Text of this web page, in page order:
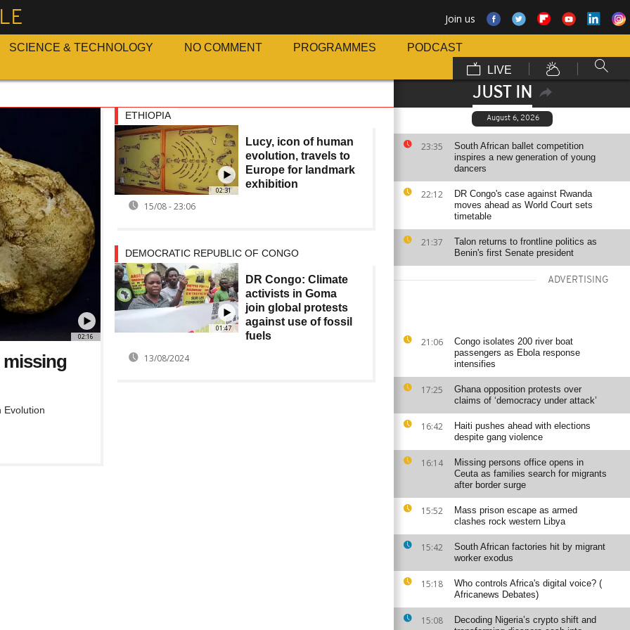
Join us
SCIENCE & TECHNOLOGY NO COMMENT PROGRAMMES
PODCAST
LIVE
JUST IN
August 6, 2026
23:35
South African ballet competition
inspires a new generation of young
dancers
22:12
DR Congo's case against Rwanda
moves ahead as World Court sets
timetable
21:37
Talon returns to frontline politics as
Benin's first Senate president
ADVERTISING
21:06
Congo isolates 200 river boat
passengers as Ebola response
intensifies
17:25
Ghana opposition protests over
claims of ‘democracy under attack’
16:42
Haiti pushes ahead with elections
despite gang violence
16:14
Missing persons office opens in
Ceuta as families search for migrants
after border surge
15:52
Mass prison escape as armed
clashes rock western Libya
15:42
South African factories hit by migrant
worker exodus
15:18
Who controls Africa's digital voice? (
Africanews Debates)
15:08
Decoding Nigeria’s crypto shift and
02:16
missing
Evolution
02:31
ETHIOPIA
Lucy, icon of human
evolution, travels to
Europe for landmark
exhibition
15/08 - 23:06
01:47
DEMOCRATIC REPUBLIC OF CONGO
DR Congo: Climate
activists in Goma
join global protests
against use of fossil
fuels
13/08/2024